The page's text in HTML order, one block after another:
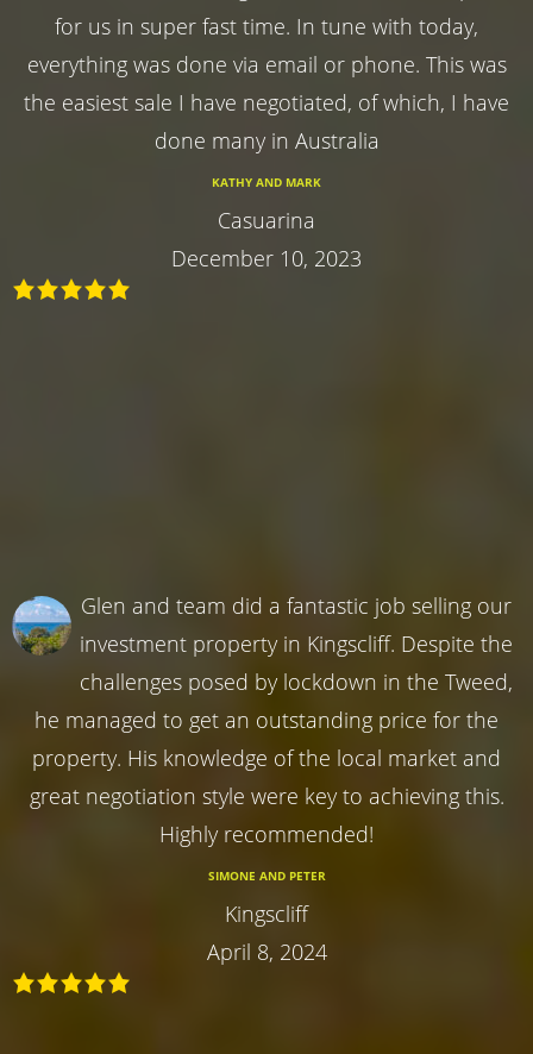
for us in super fast time. In tune with today,
everything was done via email or phone. This was
the easiest sale I have negotiated, of which, I have
done many in Australia
KATHY AND MARK
Casuarina
December 10, 2023
Glen and team did a fantastic job selling our
investment property in Kingscliff. Despite the
challenges posed by lockdown in the Tweed,
he managed to get an outstanding price for the
property. His knowledge of the local market and
great negotiation style were key to achieving this.
Highly recommended!
SIMONE AND PETER
Kingscliff
April 8, 2024